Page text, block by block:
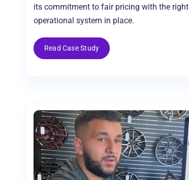
its commitment to fair pricing with the right
operational system in place.
Read Case Study